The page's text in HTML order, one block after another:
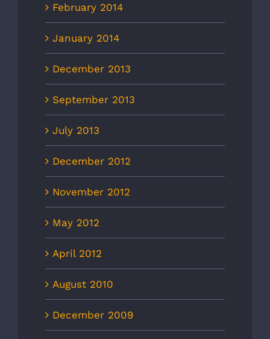
February 2014
January 2014
December 2013
September 2013
July 2013
December 2012
November 2012
May 2012
April 2012
August 2010
December 2009